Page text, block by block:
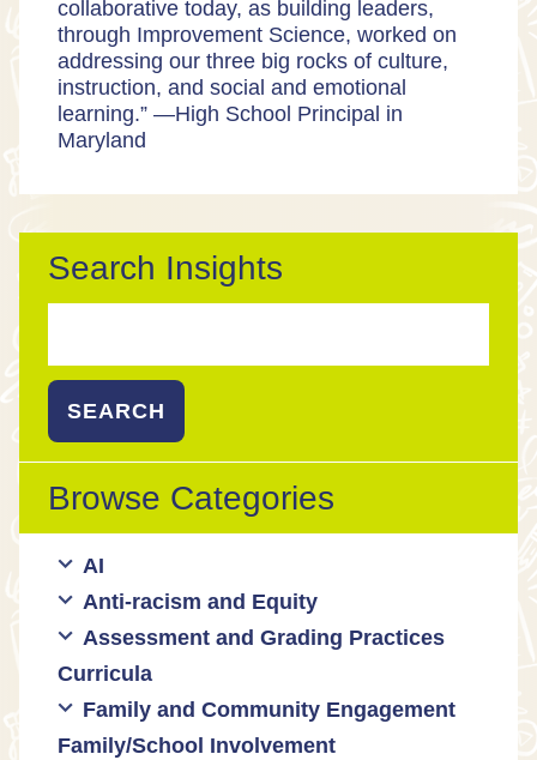
collaborative today, as building leaders,
through Improvement Science, worked on
addressing our three big rocks of culture,
instruction, and social and emotional
learning.” —High School Principal in
Maryland
Search Insights
Browse Categories
AI
Ed Tech / AI Tools
Anti-racism and Equity
Cultural responsiveness
Equity
Assessment and Grading Practices
Formative assessment
Innovative grading practices
Curricula
Family and Community Engagement
Community collaboration
Family/School Involvement